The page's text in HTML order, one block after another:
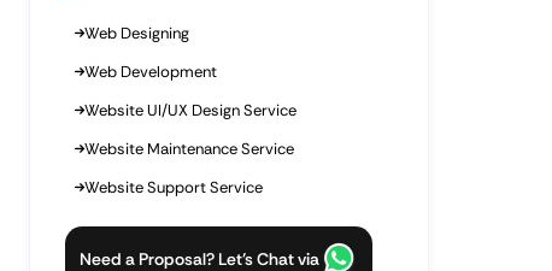
Web Designing
Web Development
Website UI/UX Design Service
Website Maintenance Service
Website Support Service
Need a Proposal? Let’s Chat via